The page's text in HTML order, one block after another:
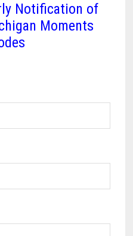
Notification of
Moments